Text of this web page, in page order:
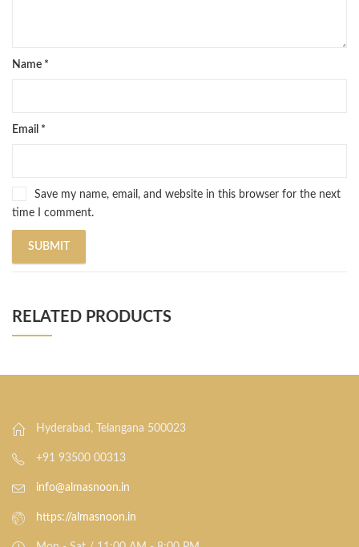
Name *
Email *
Save my name, email, and website in this browser for the next
time I comment.
RELATED PRODUCTS
Hyderabad, Telangana 500023
+91 93500 00313
info@almasnoon.in
https://almasnoon.in